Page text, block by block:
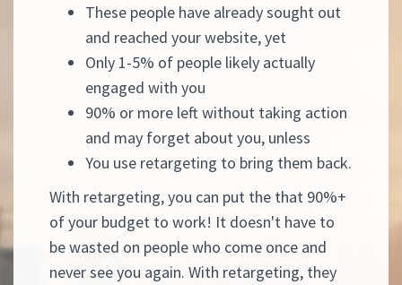
These people have already sought out
and reached your website, yet
Only 1-5% of people likely actually
engaged with you
90% or more left without taking action
and may forget about you, unless
You use retargeting to bring them back.
With retargeting, you can put the that 90%+
of your budget to work! It doesn't have to
be wasted on people who come once and
never see you again. With retargeting, they